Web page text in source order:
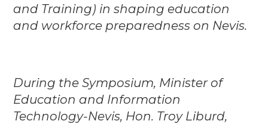
and Training) in shaping education
and workforce preparedness on Nevis.
During the Symposium, Minister of
Education and Information
Technology-Nevis, Hon. Troy Liburd,